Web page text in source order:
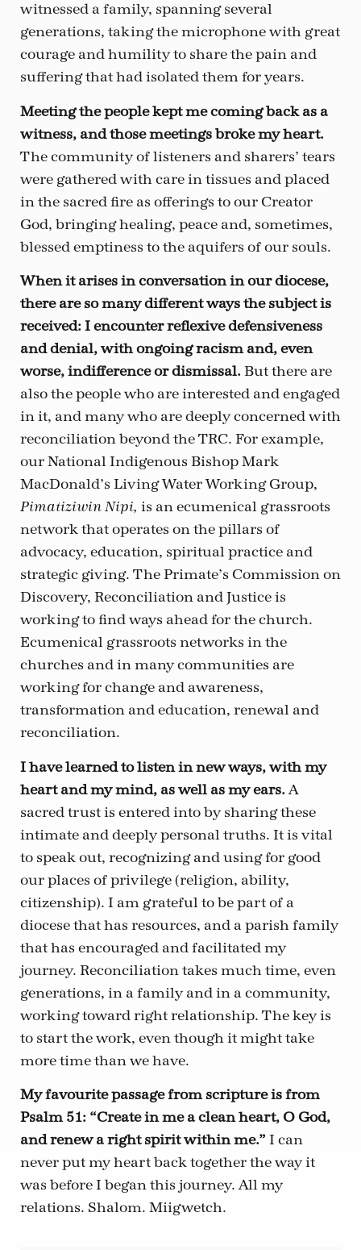
witnessed a family, spanning several
generations, taking the microphone with great
courage and humility to share the pain and
suffering that had isolated them for years.
Meeting the people kept me coming back as a
witness, and those meetings broke my heart.
The community of listeners and sharers’ tears
were gathered with care in tissues and placed
in the sacred fire as offerings to our Creator
God, bringing healing, peace and, sometimes,
blessed emptiness to the aquifers of our souls.
When it arises in conversation in our diocese,
there are so many different ways the subject is
received: I encounter reflexive defensiveness
and denial, with ongoing racism and, even
worse, indifference or dismissal.But there are
also the people who are interested and engaged
in it, and many who are deeply concerned with
reconciliation beyond the TRC. For example,
our National Indigenous Bishop Mark
MacDonald’s Living Water Working Group,
Pimatiziwin Nipi, is an ecumenical grassroots
network that operates on the pillars of
advocacy, education, spiritual practice and
strategic giving. The Primate’s Commission on
Discovery, Reconciliation and Justice is
working to find ways ahead for the church.
Ecumenical grassroots networks in the
churches and in many communities are
working for change and awareness,
transformation and education, renewal and
reconciliation.
I have learned to listen in new ways, with my
heart and my mind, as well as my ears.A
sacred trust is entered into by sharing these
intimate and deeply personal truths. It is vital
to speak out, recognizing and using for good
our places of privilege (religion, ability,
citizenship). I am grateful to be part of a
diocese that has resources, and a parish family
that has encouraged and facilitated my
journey. Reconciliation takes much time, even
generations, in a family and in a community,
working toward right relationship. The key is
to start the work, even though it might take
more time than we have.
My favourite passage from scripture is from
Psalm 51: “Create in me a clean heart, O God,
and renew a right spirit within me.” I can
never put my heart back together the way it
was before I began this journey. All my
relations. Shalom. Miigwetch.